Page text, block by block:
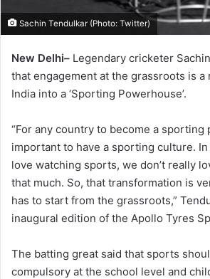
Sachin Tendulkar (Photo: Twitter)
New Delhi– Legendary cricketer
that engagement at the grassroots is a
India into a ‘Sporting Powerhouse’.
“For any country to become a sporting
important to have a sporting culture.
love watching sports, we don’t really
that much. So, that transformation is
has to start from the grassroots,”
inaugural edition of the Apollo Tyres
The batting great said that sports
compulsory at the school level and